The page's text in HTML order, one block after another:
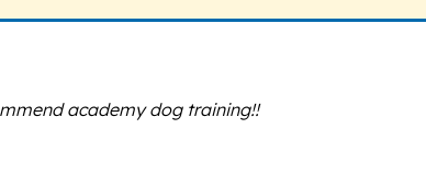
academy dog training!!